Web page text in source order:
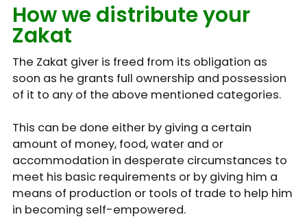
How we distribute your
Zakat
The Zakat giver is freed from its obligation as
soon as he grants full ownership and possession
of it to any of the above mentioned categories.
This can be done either by giving a certain
amount of money, food, water and or
accommodation in desperate circumstances to
meet his basic requirements or by giving him a
means of production or tools of trade to help him
in becoming self-empowered.